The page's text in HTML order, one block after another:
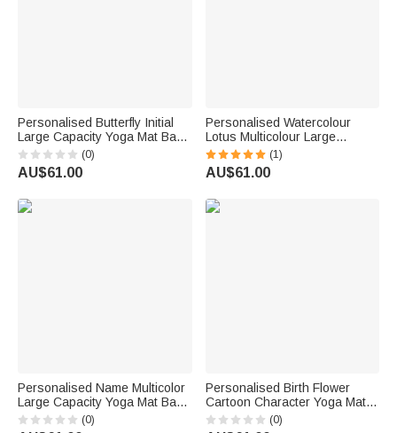
Personalised Butterfly Initial
Large Capacity Yoga Mat Bag
with Name Fitness Accessory
Birthday Gift for Women Yoga
Lovers
(0)
AU$61.00
Personalised Watercolour
Lotus Multicolour Large
Capacity Yoga Mat Bag with
Name Yoga Accessory
Birthday Christmas Gift for
(1)
AU$61.00
Personalised Name Multicolor
Large Capacity Yoga Mat Bag
Outdoor Fitness Activities
Accessory Birthday Gift for
(0)
Personalised Birth Flower
Cartoon Character Yoga Mat
Tote Bag with Name Yoga
Accessories Travel Birthday
(0)